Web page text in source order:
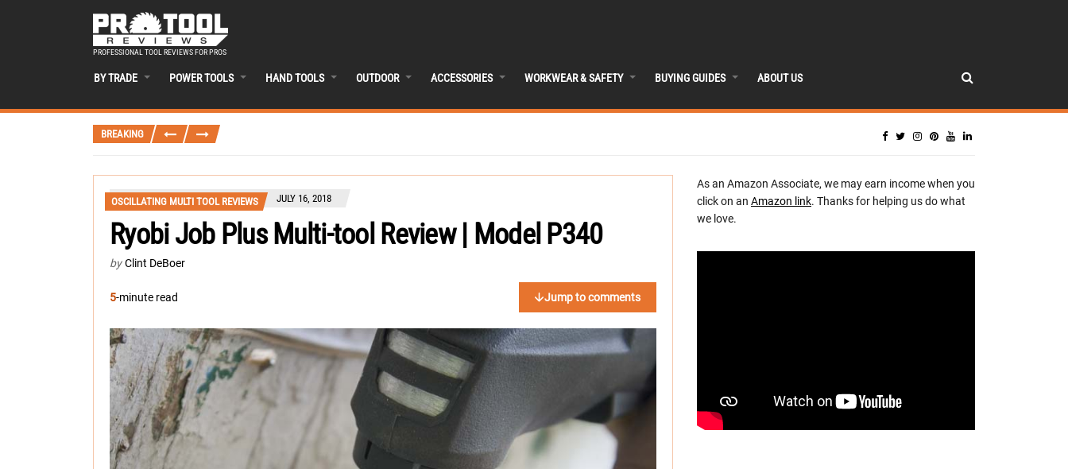
PROFESSIONAL TOOL REVIEWS FOR PROS
BY TRADE POWER TOOLS HAND TOOLS OUTDOOR ACCESSORIES WORKWEAR & SAFETY BUYING GUIDES ABOUT US
BREAKING
OSCILLATING MULTI TOOL REVIEWS JULY 16, 2018
Ryobi Job Plus Multi-tool Review | Model P340
by Clint DeBoer
5-minute read Jump to comments
As an Amazon Associate, we may earn income when you
click on an Amazon link. Thanks for helping us do what
we love.